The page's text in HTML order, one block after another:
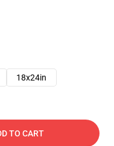
18x24in
TO CART